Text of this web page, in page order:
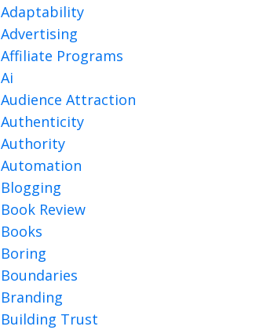
Adaptability
Advertising
Affiliate Programs
Ai
Audience Attraction
Authenticity
Authority
Automation
Blogging
Book Review
Books
Boring
Boundaries
Branding
Building Trust